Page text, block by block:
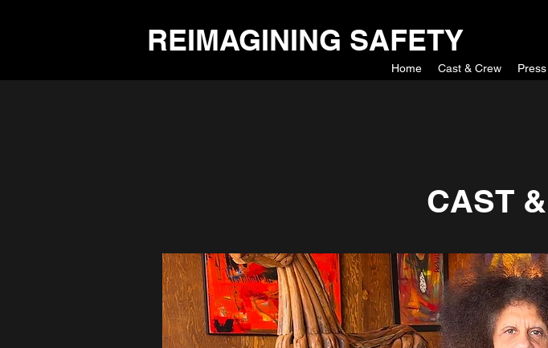
REIMAGINING SAFETY
Home Cast & Crew
CAST